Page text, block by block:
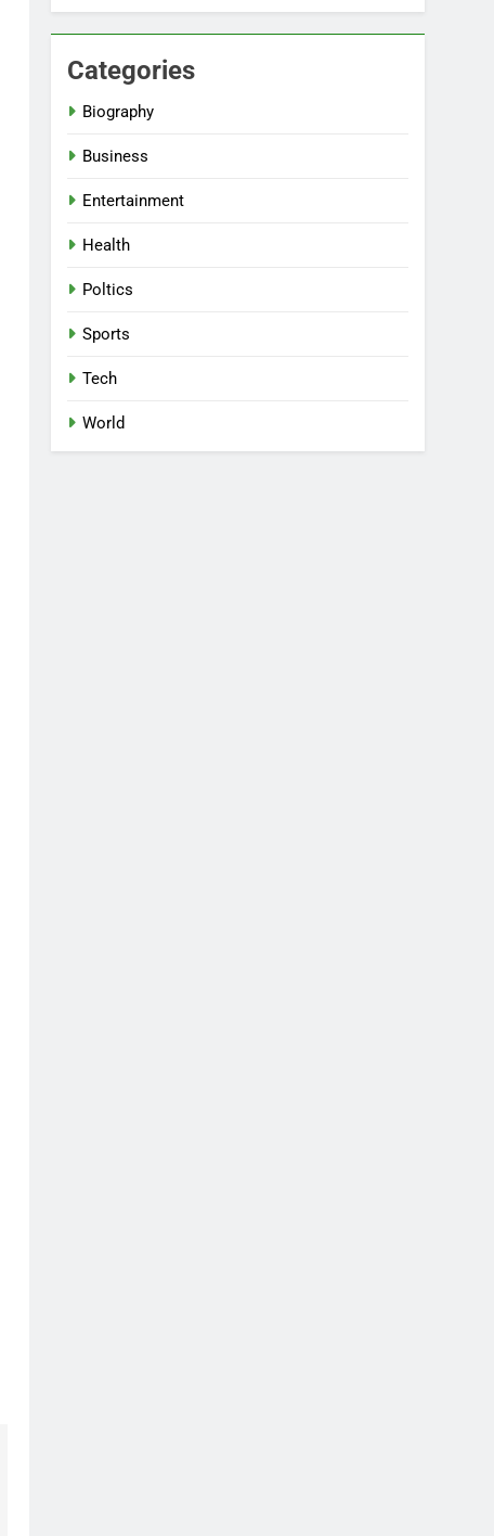
Categories
Biography
Business
Entertainment
Health
Poltics
Sports
Tech
World